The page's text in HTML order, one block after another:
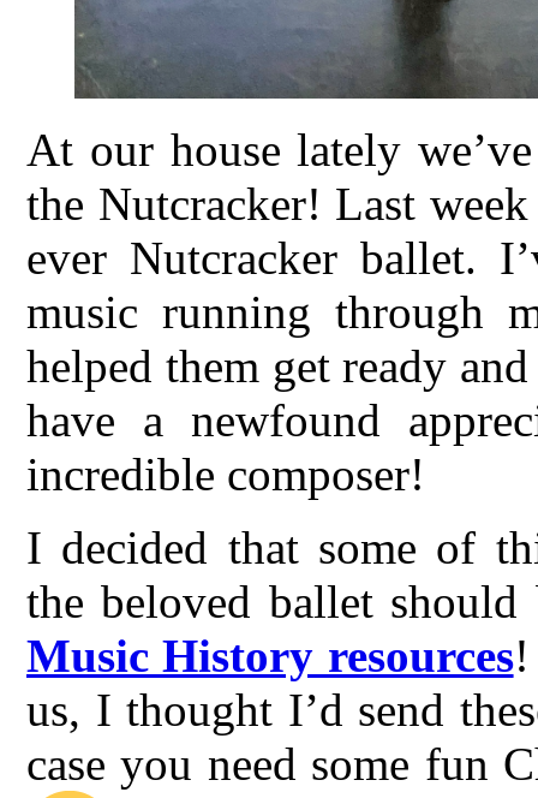
At our house lately
the Nutcracker! Last
ever Nutcracker ballet.
music running through
helped them get ready
have a newfound
incredible composer!
I decided that some of
the beloved ballet
Music History resources!
us, I thought I’d send
case you need some fun